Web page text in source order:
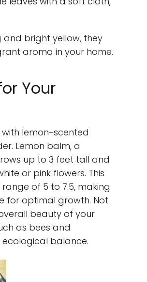
and bright yellow, they
aroma in your home.
Your
lemon-scented
Lemon balm, a
up to 3 feet tall and
or pink flowers. This
of 5 to 7.5, making
for optimal growth. Not
beauty of your
as bees and
balance.